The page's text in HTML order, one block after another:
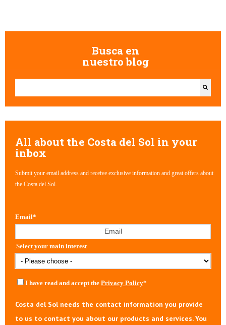
Busca en
nuestro blog
All about the Costa del Sol in your
inbox
Submit your email address and receive exclusive information and great offers about
the Costa del Sol.
Email*
Select your main interest
I have read and accept the Privacy Policy*
Costa del Sol needs the contact information you provide
to us to contact you about our products and services. You